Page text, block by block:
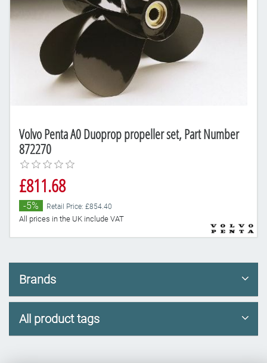
Volvo Penta A0 Duoprop propeller set, Part Number
872270
£811.68
-5% Retail Price: £854.40
All prices in the UK include VAT
Brands
All product tags